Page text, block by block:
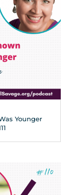
Younger